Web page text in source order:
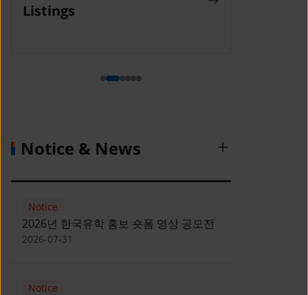
Listings
Notice & News
Notice
2026년 한국유학 홍보 숏폼 영상 공모전
2026-07-31
Notice